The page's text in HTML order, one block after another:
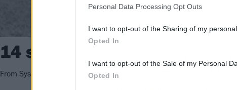
Personal Data Processing Opt Outs
I want to opt-out of the Sharing of my personal
Opted In
I want to opt-out of the Sale of my Personal
Opted In
14 songs about The Manson
From System Of A Down to The Beatles, we look at the best songs